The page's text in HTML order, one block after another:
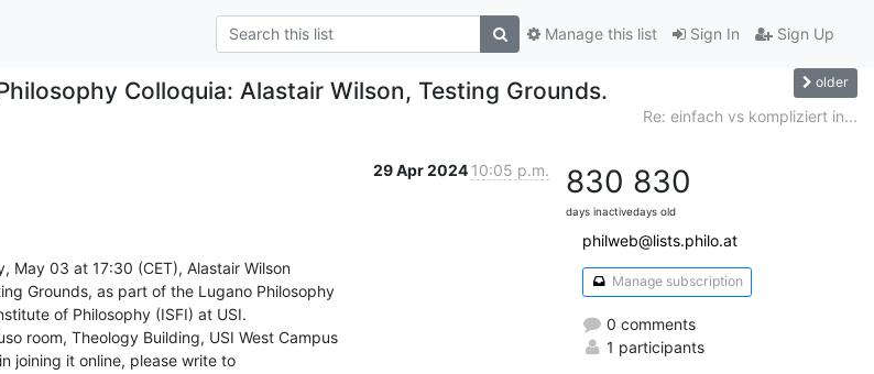
Sign In Sign Up
Manage this list
Colloquia: Alastair Wilson, Testing Grounds. older
Re: einfach vs kompliziert in...
29 Apr 2024 10:05 p.m.
May 03 at 17:30 (CET), Alastair Wilson
Grounds, as part of the Lugano Philosophy
of Philosophy (ISFI) at USI.
room, Theology Building, USI West Campus
joining it online, please write to
830
days inactive
830
days old
philweb@lists.philo.at
Manage subscription
0 comments
1 participants